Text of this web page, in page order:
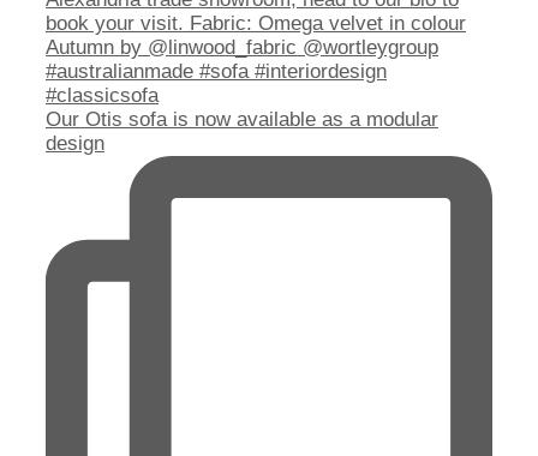
Our Otis sofa is now available as a modular
design